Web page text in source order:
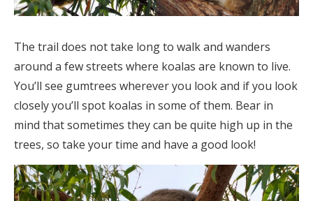
The trail does not take long to walk and wanders
around a few streets where koalas are known to live.
You’ll see gumtrees wherever you look and if you look
closely you’ll spot koalas in some of them. Bear in
mind that sometimes they can be quite high up in the
trees, so take your time and have a good look!